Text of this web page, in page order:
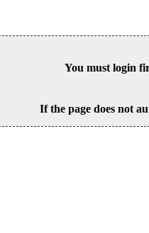
You must login
If the page does not